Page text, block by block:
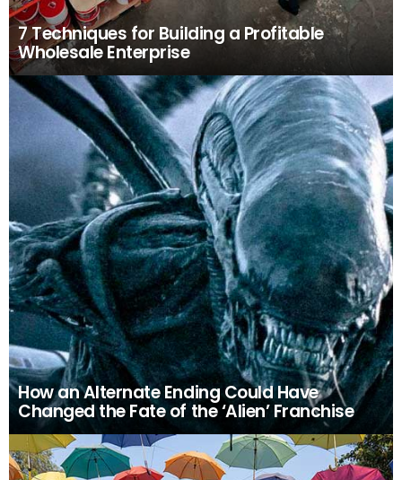
7 Techniques for Building a Profitable
Wholesale Enterprise
How an Alternate Ending Could Have
Changed the Fate of the ‘Alien’ Franchise